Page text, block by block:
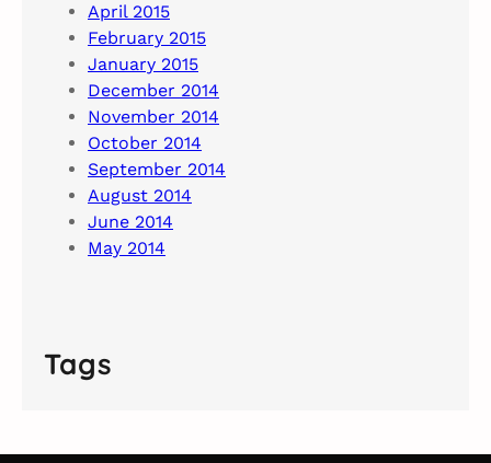
April 2015
February 2015
January 2015
December 2014
November 2014
October 2014
September 2014
August 2014
June 2014
May 2014
Tags